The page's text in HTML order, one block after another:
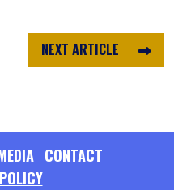
NEXT ARTICLE
CONTACT